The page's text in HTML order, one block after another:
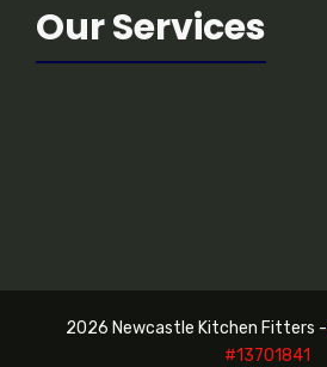
Our Services
2026 Newcastle Kitchen Fitters -
#13701841